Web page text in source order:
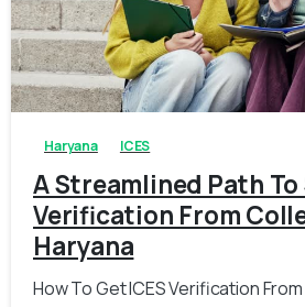
Haryana ICES
A Streamlined Path To
Verification From
Haryana
How To Get ICES Verification